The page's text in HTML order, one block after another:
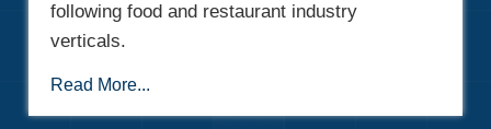
following food and restaurant industry
verticals.
Read More...